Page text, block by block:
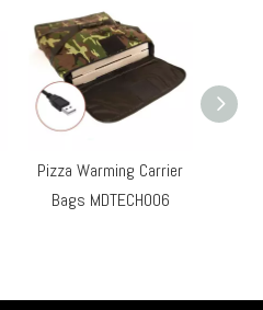
Pizza Warming Carrier
Bags MDTECH006